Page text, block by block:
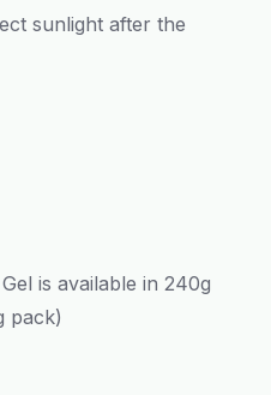
sunlight after the
is available in 240g
pack)